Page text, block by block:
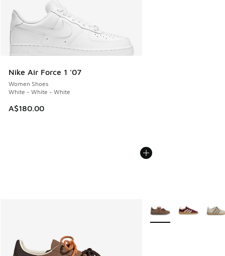
Nike Air Force 1 '07
Women Shoes
White - White - White
A$180.00
More Colors Available